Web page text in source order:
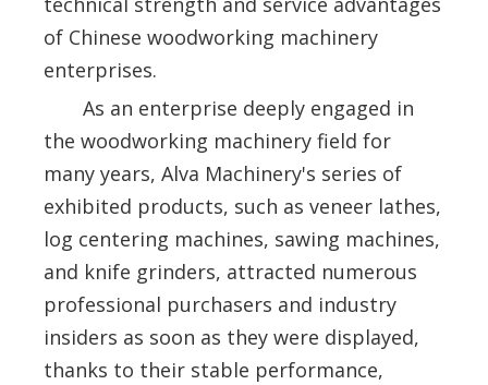
of Chinese woodworking machinery
enterprises.
As an enterprise deeply engaged in
the woodworking machinery field for
many years, Alva Machinery's series of
exhibited products, such as veneer lathes,
log centering machines, sawing machines,
and knife grinders, attracted numerous
professional purchasers and industry
insiders as soon as they were displayed,
thanks to their stable performance,